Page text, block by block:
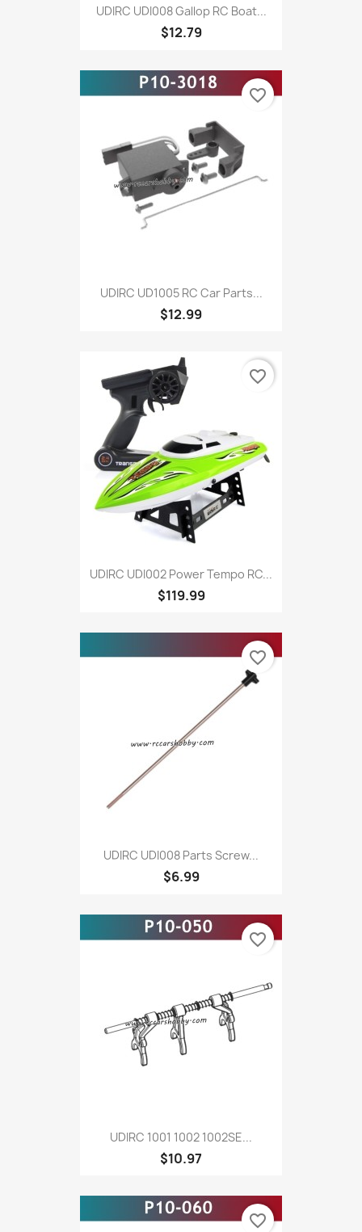
UDIRC UDI008 Gallop RC Boat...
$12.79
UDIRC UD1005 RC Car Parts...
$12.99
favorite_border
UDIRC UDI002 Power Tempo RC...
$119.99
favorite_border
UDIRC UDI008 Parts Screw...
$6.99
favorite_border
UDIRC 1001 1002 1002SE...
$10.97
favorite_border
favorite_border